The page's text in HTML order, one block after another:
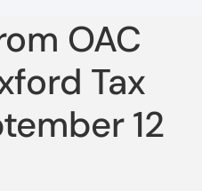
OAC
Tax
12